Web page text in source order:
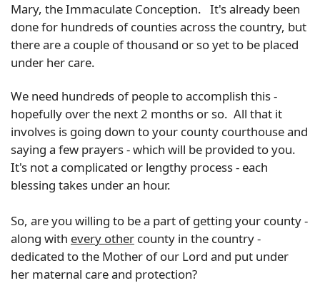
Mary, the Immaculate Conception. It's already been
done for hundreds of counties across the country, but
there are a couple of thousand or so yet to be placed
under her care.
We need hundreds of people to accomplish this -
hopefully over the next 2 months or so. All that it
involves is going down to your county courthouse and
saying a few prayers - which will be provided to you.
It's not a complicated or lengthy process - each
blessing takes under an hour.
So, are you willing to be a part of getting your county -
along with every other county in the country -
dedicated to the Mother of our Lord and put under
her maternal care and protection?